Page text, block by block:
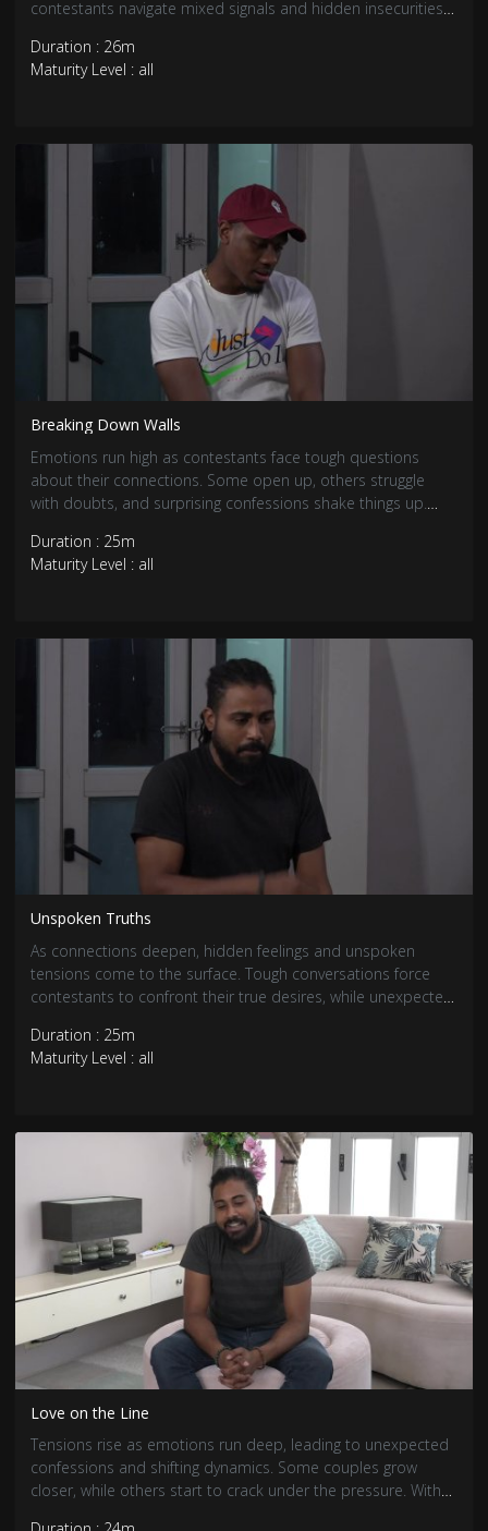
contestants navigate mixed signals and hidden insecurities,
stronger, while others face tough realizations.
Duration : 26m
Maturity Level : all
Breaking Down Walls
Emotions run high as contestants face tough questions
about their connections. Some open up, others struggle
with doubts, and surprising confessions shake things up.
complicated.
Duration : 25m
Maturity Level : all
Unspoken Truths
As connections deepen, hidden feelings and unspoken
tensions come to the surface. Tough conversations force
contestants to confront their true desires, while unexpected
high, relationships are tested like never before.
Duration : 25m
Maturity Level : all
Love on the Line
Tensions rise as emotions run deep, leading to unexpected
confessions and shifting dynamics. Some couples grow
closer, while others start to crack under the pressure. With